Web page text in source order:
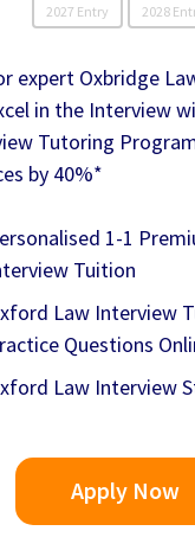
2027 Entry 2028
expert Oxbridge
in the Interview
Tutoring
by 40%*
1-1
Tuition
Law Interview
Questions
Law Interview
Apply Now